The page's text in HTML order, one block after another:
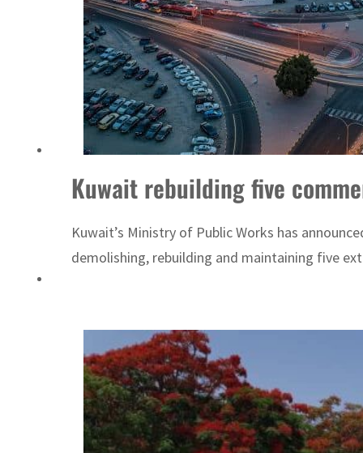
Kuwait rebuilding five
Kuwait’s Ministry of Public Works has
demolishing, rebuilding and maintaining five